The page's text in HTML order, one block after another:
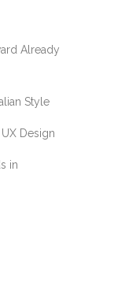
Already
Style
Design
in